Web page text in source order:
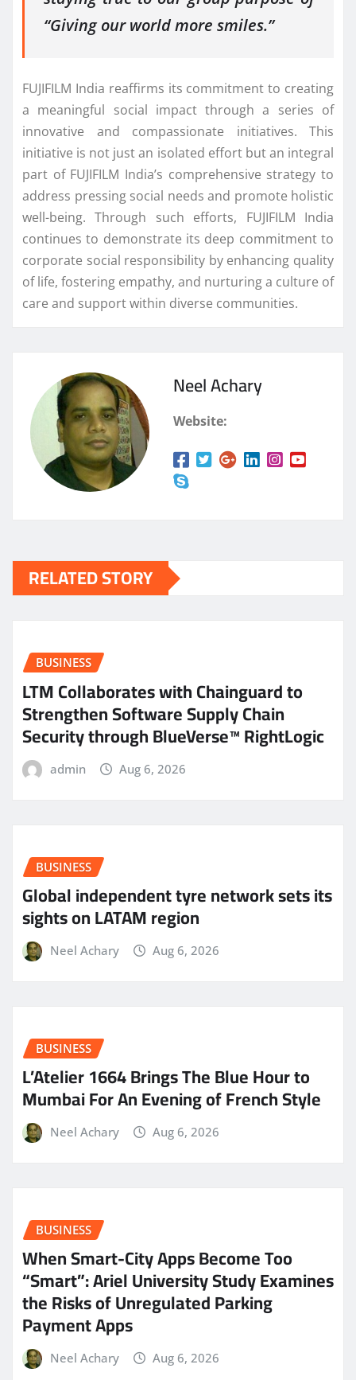
“Giving our world more smiles.”
FUJIFILM India reaffirms its commitment to creating
a meaningful social impact through a series of
innovative and compassionate initiatives. This
initiative is not just an isolated effort but an integral
part of FUJIFILM India’s comprehensive strategy to
address pressing social needs and promote holistic
well-being. Through such efforts, FUJIFILM India
continues to demonstrate its deep commitment to
corporate social responsibility by enhancing quality
of life, fostering empathy, and nurturing a culture of
care and support within diverse communities.
Neel Achary
Website:
RELATED STORY
BUSINESS
LTM Collaborates with Chainguard to
Strengthen Software Supply Chain
Security through BlueVerse™ RightLogic
admin Aug 6, 2026
BUSINESS
Global independent tyre network sets its
sights on LATAM region
Neel Achary Aug 6, 2026
BUSINESS
L’Atelier 1664 Brings The Blue Hour to
Mumbai For An Evening of French Style
Neel Achary Aug 6, 2026
BUSINESS
When Smart-City Apps Become Too
“Smart”: Ariel University Study Examines
the Risks of Unregulated Parking
Payment Apps
Neel Achary Aug 6, 2026